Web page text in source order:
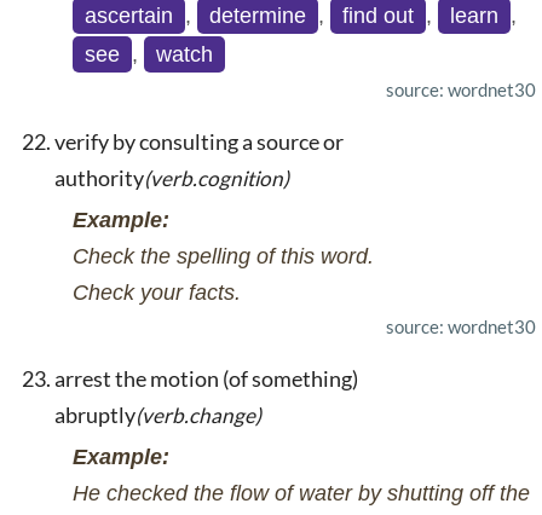
ascertain , determine , find out , learn ,
see , watch
source: wordnet30
verify by consulting a source or
authority(verb.cognition)
Example:
Check the spelling of this word.
Check your facts.
source: wordnet30
arrest the motion (of something)
abruptly(verb.change)
Example:
He checked the flow of water by shutting off the